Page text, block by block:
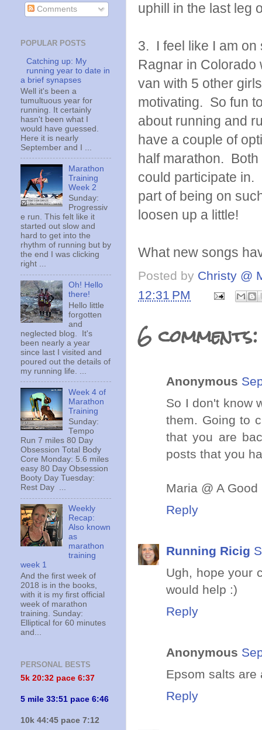
uphill in the last leg
3. I feel like I am
Ragnar in Colorado
van with 5 other
motivating. So fun
about running and
have a couple of
half marathon.
could participate
part of being on
loosen up a little!
What new songs
Posted by Christy @
12:31 PM
6 comments:
Anonymous
So I don't know
them. Going to
that you are
posts that you
Maria @ A Good
Reply
Running Ricig
Ugh, hope your
would help :)
Reply
Anonymous
Epsom salts are
Reply
Comments
POPULAR POSTS
Catching up: My
running year to date in
a brief synapses
Well it's been a
tumultuous year for
running. It certainly
hasn't been what I
would have guessed.
Here it is nearly
September and I ...
Marathon
Training
Week 2
Sunday:
Progressiv
e run. This felt like it
started out slow and
hard to get into the
rhythm of running but by
the end I was clicking
right ...
Oh! Hello
there!
Hello little
forgotten
and
neglected blog. It's
been nearly a year
since last I visited and
poured out the details of
my running life. ...
Week 4 of
Marathon
Training
Sunday:
Tempo
Run 7 miles 80 Day
Obsession Total Body
Core Monday: 5.6 miles
easy 80 Day Obsession
Booty Day Tuesday:
Rest Day ...
Weekly
Recap:
Also known
as
marathon
training
week 1
And the first week of
2018 is in the books,
with it is my first official
week of marathon
training. Sunday:
Elliptical for 60 minutes
and...
PERSONAL BESTS
5k 20:32 pace 6:37
5 mile 33:51 pace 6:46
10k 44:45 pace 7:12